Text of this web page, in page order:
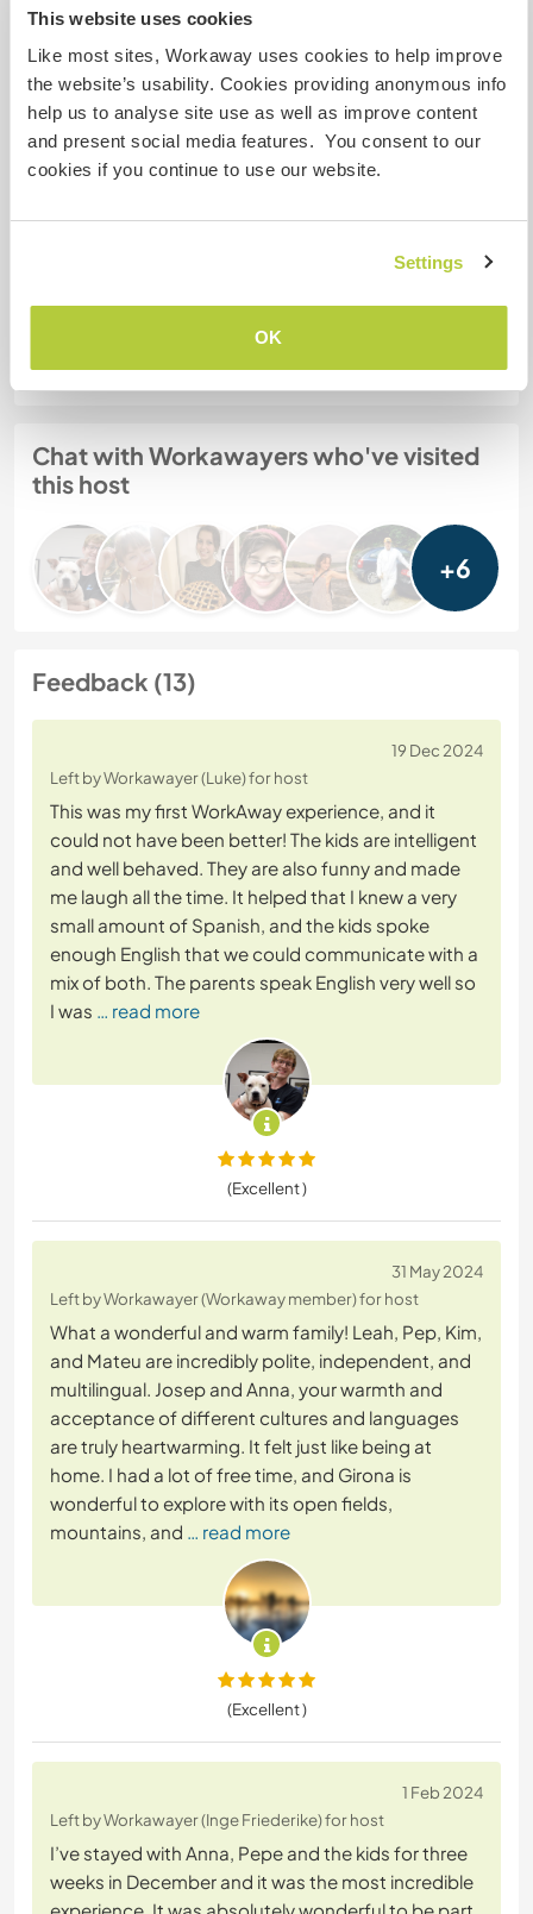
This website uses cookies
Like most sites, Workaway uses cookies to help improve
the website’s usability. Cookies providing anonymous info
help us to analyse site use as well as improve content
and present social media features. You consent to our
cookies if you continue to use our website.
Settings
OK
My animals / pets
Vadio (9 years)
Host ref number: 491666394663
Website Safety
Chat with Workawayers who've visited
this host
+6
Feedback (13)
19 Dec 2024
Left by Workawayer (Luke) for host
This was my first WorkAway experience, and it
could not have been better! The kids are intelligent
and well behaved. They are also funny and made
me laugh all the time. It helped that I knew a very
small amount of Spanish, and the kids spoke
enough English that we could communicate with a
mix of both. The parents speak English very well so
I was … read more
(Excellent )
31 May 2024
Left by Workawayer (Workaway member) for host
What a wonderful and warm family! Leah, Pep, Kim,
and Mateu are incredibly polite, independent, and
multilingual. Josep and Anna, your warmth and
acceptance of different cultures and languages
are truly heartwarming. It felt just like being at
home. I had a lot of free time, and Girona is
wonderful to explore with its open fields,
mountains, and … read more
(Excellent )
1 Feb 2024
Left by Workawayer (Inge Friederike) for host
I’ve stayed with Anna, Pepe and the kids for three
weeks in December and it was the most incredible